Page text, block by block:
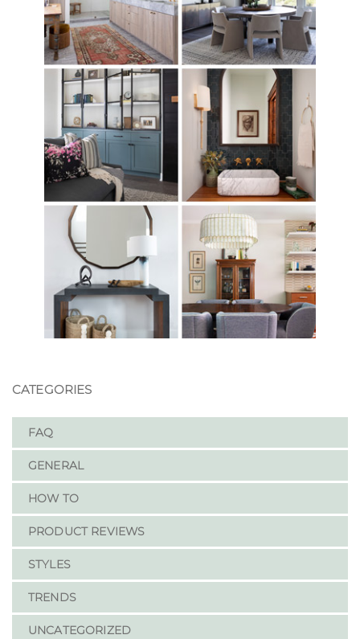
CATEGORIES
FAQ
GENERAL
HOW TO
PRODUCT REVIEWS
STYLES
TRENDS
UNCATEGORIZED